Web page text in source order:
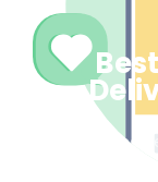
Get the